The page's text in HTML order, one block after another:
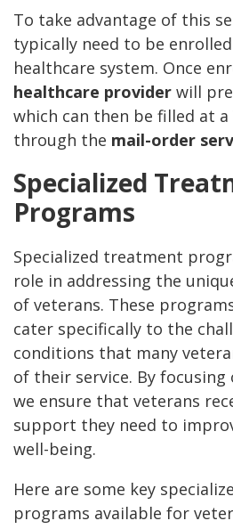
To take advantage of this
typically need to be
healthcare system. Once
healthcare provider will
which can then be filled at a
through the mail-order
Specialized
Programs
Specialized treatment
role in addressing the
of veterans. These
cater specifically to the
conditions that many
of their service. By focusing
we ensure that veterans
support they need to
well-being.
Here are some key
programs available for